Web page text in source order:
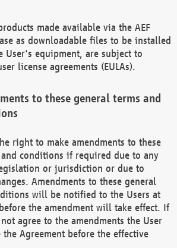
made available via the AEF
as downloadable files to be installed
User's equipment, are subject to
license agreements (EULAs).
to these general terms and
right to make amendments to these
conditions if required due to any
or jurisdiction or due to
Amendments to these general
will be notified to the Users at
the amendment will take effect. If
agree to the amendments the User
the Agreement before the effective